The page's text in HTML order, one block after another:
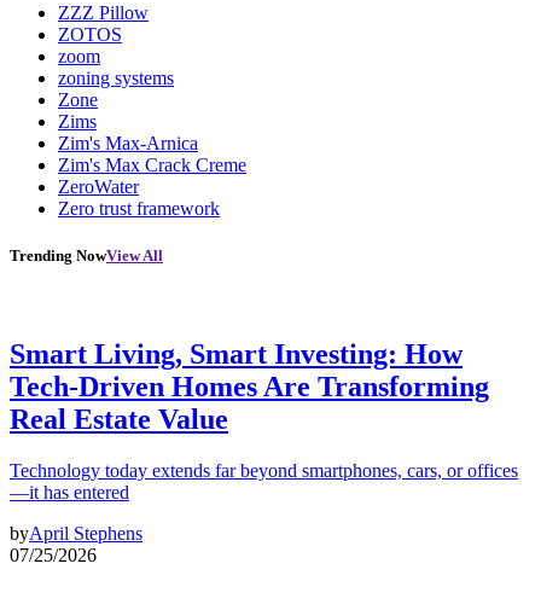
ZZZ Pillow
ZOTOS
zoom
zoning systems
Zone
Zims
Zim's Max-Arnica
Zim's Max Crack Creme
ZeroWater
Zero trust framework
Trending NowView All
Smart Living, Smart Investing: How
Tech-Driven Homes Are Transforming
Real Estate Value
Technology today extends far beyond smartphones, cars, or offices
—it has entered
byApril Stephens
07/25/2026